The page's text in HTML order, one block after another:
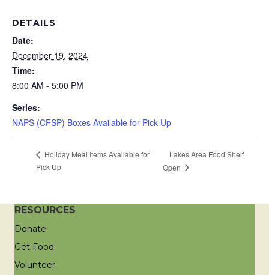
DETAILS
Date:
December 19, 2024
Time:
8:00 AM - 5:00 PM
Series:
NAPS (CFSP) Boxes Available for Pick Up
Holiday Meal Items Available for
Pick Up
Lakes Area Food Shelf
Open
RESOURCES
Donate
Get Food
Volunteer